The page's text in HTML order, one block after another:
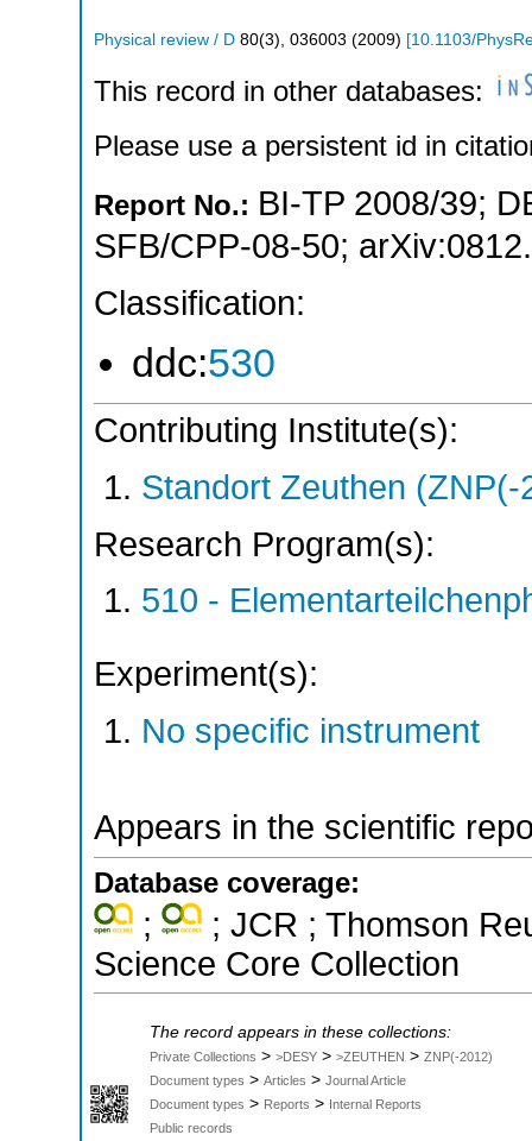
Physical review / D 80(3), 036003 (2009) [10.1103/
This record in other databases:
Please use a persistent id in
Report No.: BI-TP 2008/39;
SFB/CPP-08-50;
Classification:
ddc:530
Contributing Institute(s):
Standort Zeuthen (ZNP(-
Research Program(s):
510 -
Experiment(s):
No specific instrument
Appears in the scientific
Database coverage:
;
; JCR ; Thomson
Science Core Collection
The record appears in these collections:
Private Collections > >DESY > >ZEUTHEN > ZNP(-2012)
Document types > Articles > Journal Article
Document types > Reports > Internal Reports
Public records